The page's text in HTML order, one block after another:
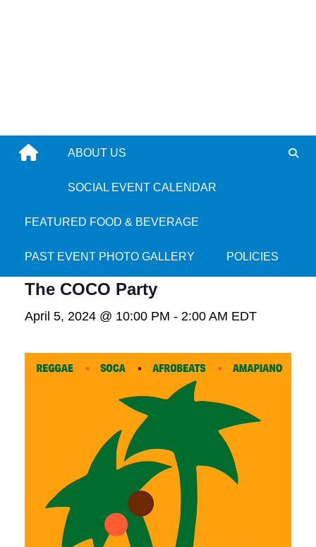
ABOUT US
SOCIAL EVENT CALENDAR
FEATURED FOOD & BEVERAGE
PAST EVENT PHOTO GALLERY POLICIES
The COCO Party
April 5, 2024 @ 10:00 PM - 2:00 AM EDT